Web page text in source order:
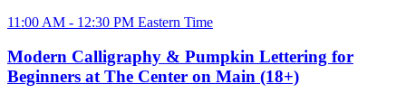
11:00 AM - 12:30 PM Eastern Time
Modern Calligraphy & Pumpkin Lettering for
Beginners at The Center on Main (18+)